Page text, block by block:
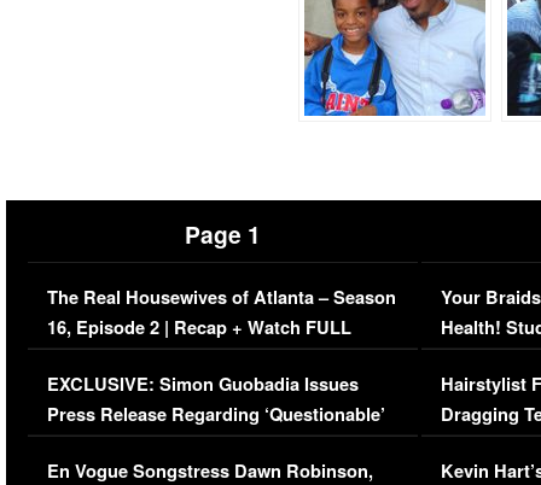
Page 1
The Real Housewives of Atlanta – Season
16, Episode 2 | Recap + Watch FULL
Episode (VIDEO)
EXCLUSIVE: Simon Guobadia Issues
Press Release Regarding ‘Questionable’
Immigration Issue
En Vogue Songstress Dawn Robinson,
Your
Health!
Concerns
Hairstylist
Dragging
Viral Video
Kevin